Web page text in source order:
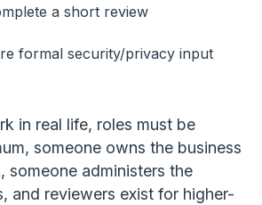
a short review
formal security/privacy input
in real life, roles must be
someone owns the business
someone administers the
and reviewers exist for higher-